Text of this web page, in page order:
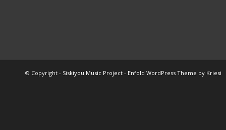
© Copyright - Siskiyou Music Project - Enfold WordPress Theme by Kriesi